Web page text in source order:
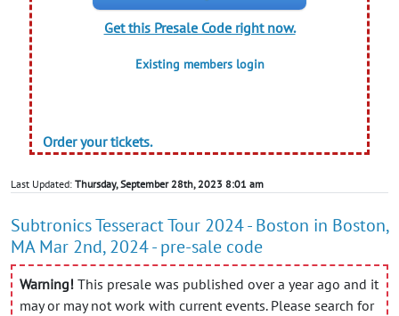
Get this Presale Code right now.
Existing members login
Order your tickets.
Last Updated: Thursday, September 28th, 2023 8:01 am
Subtronics Tesseract Tour 2024 - Boston in Boston,
MA Mar 2nd, 2024 - pre-sale code
Warning! This presale was published over a year ago and it
may or may not work with current events. Please search for